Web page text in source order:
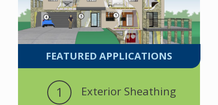
FEATURED APPLICATIONS
1 Exterior Sheathing